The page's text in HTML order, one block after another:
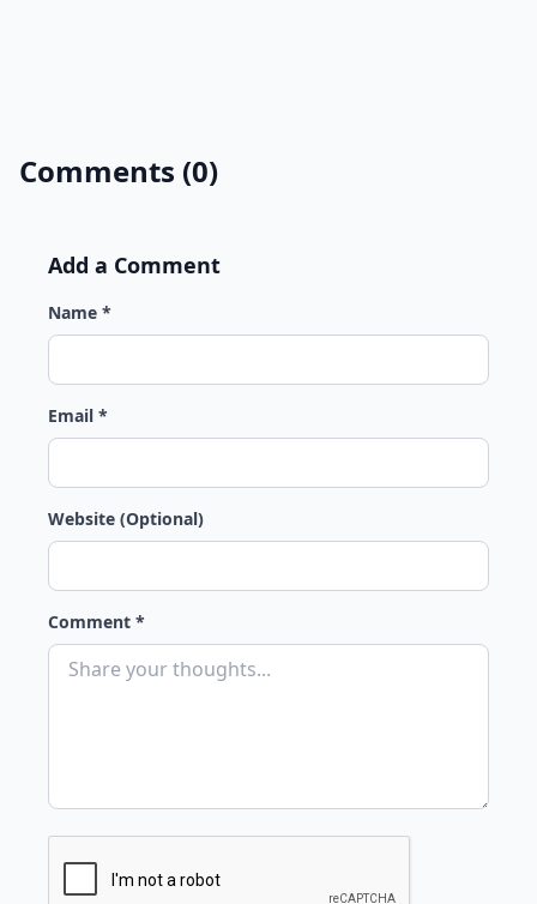
Comments (0)
Add a Comment
Name *
Email *
Website (Optional)
Comment *